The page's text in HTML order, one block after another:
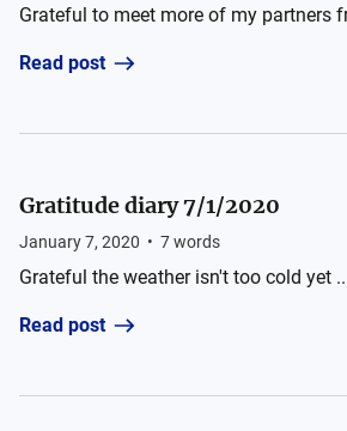
Grateful to meet more of my partners
Read post
Gratitude diary 7/1/2020
January 7, 2020 • 7words
Grateful the weather isn't too cold yet
Read post